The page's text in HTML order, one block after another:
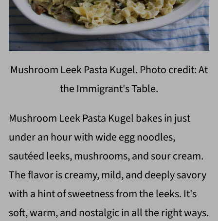
Mushroom Leek Pasta Kugel. Photo credit: At
the Immigrant's Table.
Mushroom Leek Pasta Kugel bakes in just
under an hour with wide egg noodles,
sautéed leeks, mushrooms, and sour cream.
The flavor is creamy, mild, and deeply savory
with a hint of sweetness from the leeks. It's
soft, warm, and nostalgic in all the right ways.